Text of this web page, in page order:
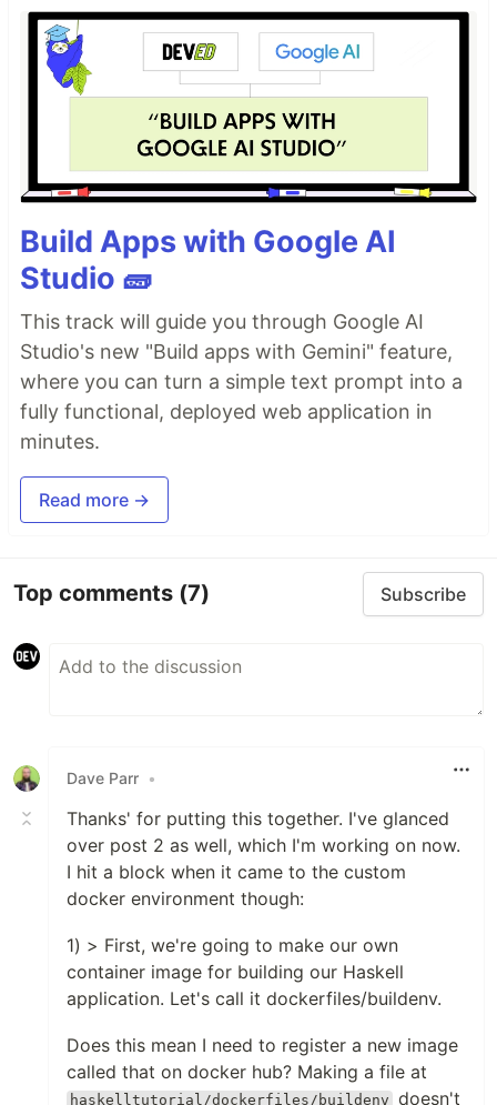
Build Apps with Google AI
Studio 🧱
This track will guide you through Google AI
Studio's new "Build apps with Gemini" feature,
where you can turn a simple text prompt into a
fully functional, deployed web application in
minutes.
Read more →
Top comments (7) Subscribe
Dave Parr •
Thanks' for putting this together. I've glanced
over post 2 as well, which I'm working on now.
I hit a block when it came to the custom
docker environment though:
1) > First, we're going to make our own
container image for building our Haskell
application. Let's call it dockerfiles/buildenv.
Does this mean I need to register a new image
called that on docker hub? Making a file at
haskelltutorial/dockerfiles/buildenv doesn't